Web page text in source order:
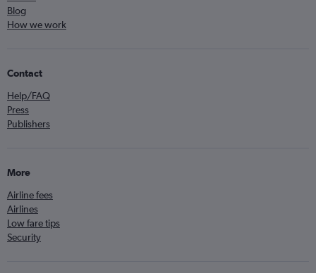
Blog
How we work
Contact
Help/FAQ
Press
Publishers
More
Airline fees
Airlines
Low fare tips
Security